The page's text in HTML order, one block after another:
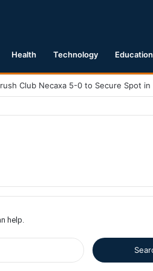
Health Technology Education
help.